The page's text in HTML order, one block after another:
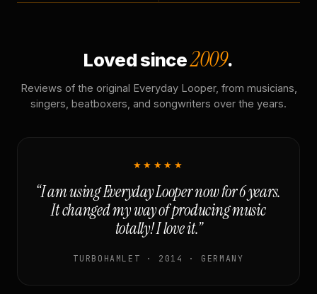
Loved since2009.
Reviews of the original Everyday Looper, from musicians,
singers, beatboxers, and songwriters over the years.
★★★★★
“I am using Everyday Looper now for 6 years.
It changed my way of producing music
totally! I love it.”
TURBOHAMLET · 2014 · GERMANY